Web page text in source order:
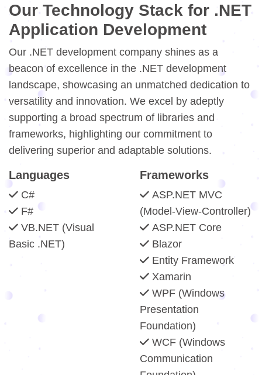
Our Technology Stack for .NET
Application Development
Our .NET development company shines as a
beacon of excellence in the .NET development
landscape, showcasing an unmatched dedication to
versatility and innovation. We excel by adeptly
supporting a broad spectrum of libraries and
frameworks, highlighting our commitment to
delivering superior and adaptable solutions.
Languages
C#
F#
VB.NET (Visual
Basic .NET)
Frameworks
ASP.NET MVC
(Model-View-Controller)
ASP.NET Core
Blazor
Entity Framework
Xamarin
WPF (Windows
Presentation
Foundation)
WCF (Windows
Communication